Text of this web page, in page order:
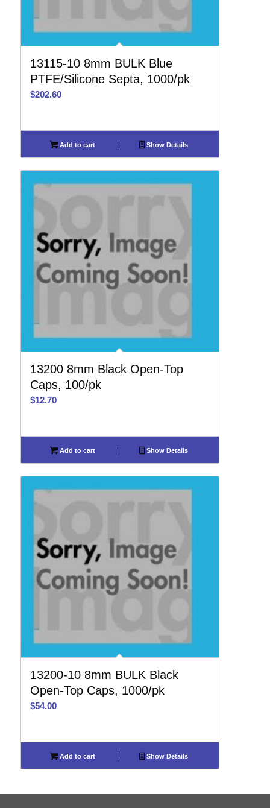
13115-10 8mm BULK Blue
PTFE/Silicone Septa, 1000/pk
$202.60
Add to cart Show Details
13200 8mm Black Open-Top
Caps, 100/pk
$12.70
Add to cart Show Details
13200-10 8mm BULK Black
Open-Top Caps, 1000/pk
$54.00
Add to cart Show Details